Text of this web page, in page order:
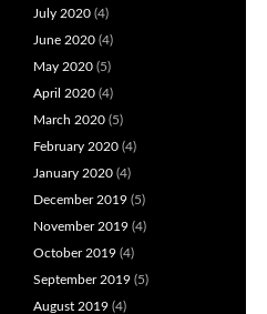
July 2020 (4)
June 2020 (4)
May 2020 (5)
April 2020 (4)
March 2020 (5)
February 2020 (4)
January 2020 (4)
December 2019 (5)
November 2019 (4)
October 2019 (4)
September 2019 (5)
August 2019 (4)